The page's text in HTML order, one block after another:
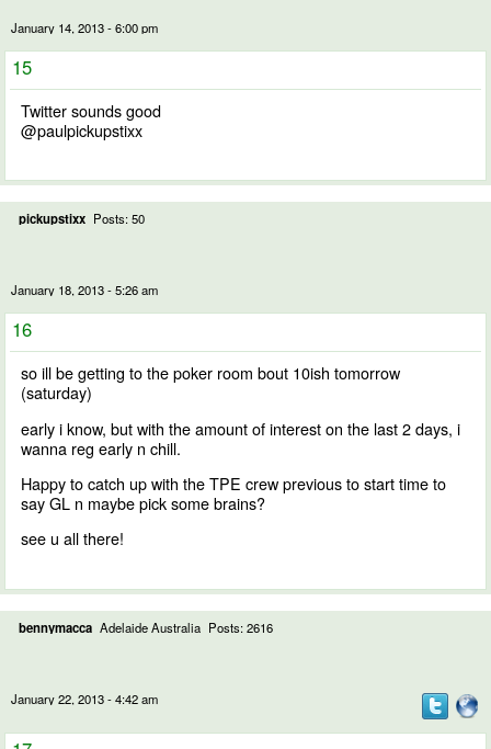
January 14, 2013 - 6:00 pm
15
Twitter sounds good
@paulpickupstixx
pickupstixx Posts: 50
January 18, 2013 - 5:26 am
16
so ill be getting to the poker room bout 10ish tomorrow
(saturday)
early i know, but with the amount of interest on the last 2 days, i
wanna reg early n chill.
Happy to catch up with the TPE crew previous to start time to
say GL n maybe pick some brains?
see u all there!
bennymacca Adelaide Australia Posts: 2616
January 22, 2013 - 4:42 am